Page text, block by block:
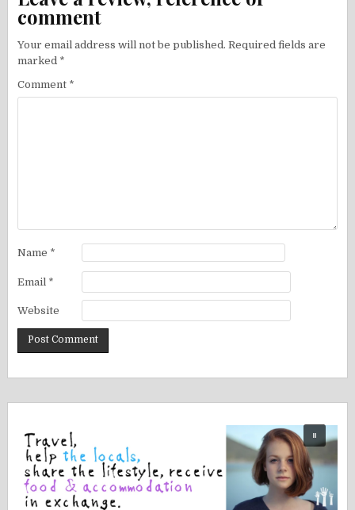
comment
Your email address will not be published. Required fields are
marked *
Comment *
Name *
Email *
Website